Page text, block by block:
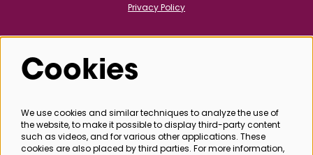
Privacy Policy
Follow us
@bathboxoffice
Cookies
We use cookies and similar techniques to analyze the use of
the website, to make it possible to display third-party content
such as videos, and for various other applications. These
cookies are also placed by third parties. For more information,